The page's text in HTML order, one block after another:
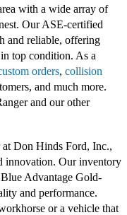
with a wide array of
Our ASE-certified
and reliable, offering
top condition. As a
orders, collision
and much more.
and our other
at Don Hinds Ford, Inc.,
innovation. Our inventory
Advantage Gold-
and performance.
or a vehicle that